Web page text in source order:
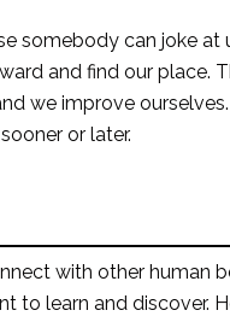
somebody can joke at
and find our place.
we improve
or later.
with other human
to learn and discover.